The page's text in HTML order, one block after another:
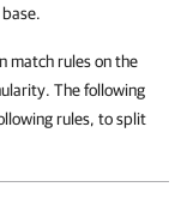
match rules on the
The following
rules, to split